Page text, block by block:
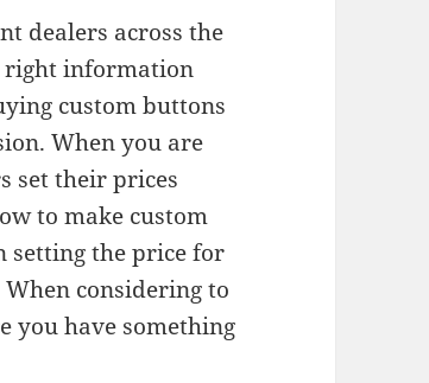
dealers across the
right information
custom buttons
When you are
set their prices
to make custom
setting the price for
considering to
you have something